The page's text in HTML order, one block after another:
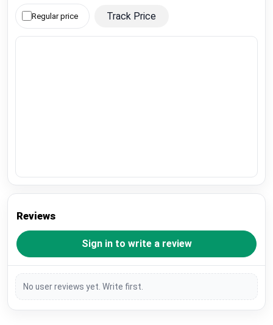
Regular price Track Price
Reviews
Sign in to write a review
No user reviews yet. Write first.